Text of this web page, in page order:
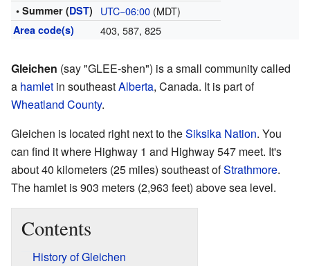
• Summer (DST) UTC−06:00(MDT)
Area code(s) 403, 587, 825
Gleichen (say "GLEE-shen") is a small community called
a hamlet in southeastAlberta, Canada. It is part of
Wheatland County.
Gleichen is located right next to theSiksika Nation. You
can find it where Highway 1 and Highway 547 meet. It's
about 40 kilometers (25 miles) southeast ofStrathmore.
The hamlet is 903 meters (2,963 feet) above sea level.
Contents
History of Gleichen